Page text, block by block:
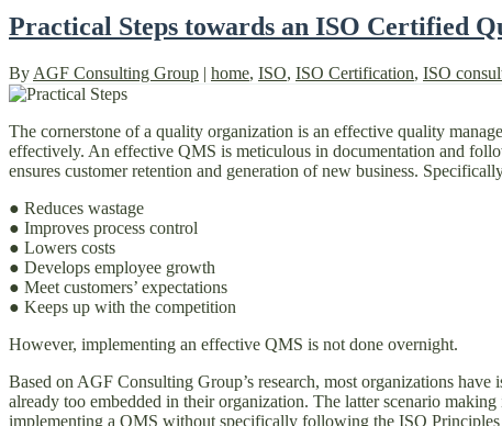
Practical Steps towards an ISO Certified
By AGF Consulting Group | home, ISO, ISO Certification, ISO
The cornerstone of a quality organization is an effective quality
effectively. An effective QMS is meticulous in documentation and
ensures customer retention and generation of new business.
● Reduces wastage
● Improves process control
● Lowers costs
● Develops employee growth
● Meet customers’ expectations
● Keeps up with the competition
However, implementing an effective QMS is not done overnight.
Based on AGF Consulting Group’s research, most organizations
already too embedded in their organization. The latter scenario
implementing a QMS without specifically following the ISO